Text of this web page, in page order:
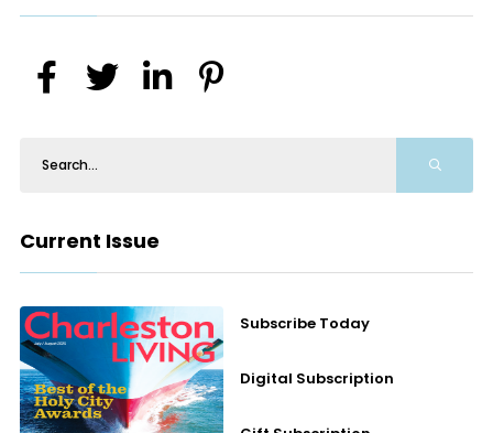
Current Issue
Subscribe Today
Digital Subscription